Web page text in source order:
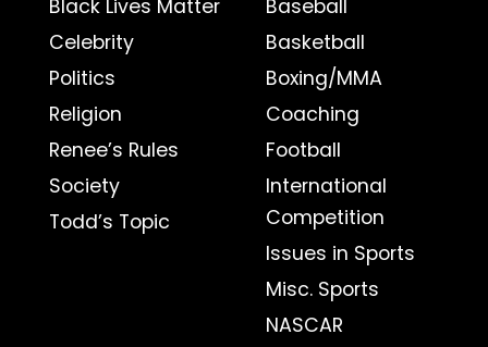
Black Lives Matter
Celebrity
Politics
Religion
Renee’s Rules
Society
Todd’s Topic
Baseball
Basketball
Boxing/MMA
Coaching
Football
International
Competition
Issues in Sports
Misc. Sports
NASCAR